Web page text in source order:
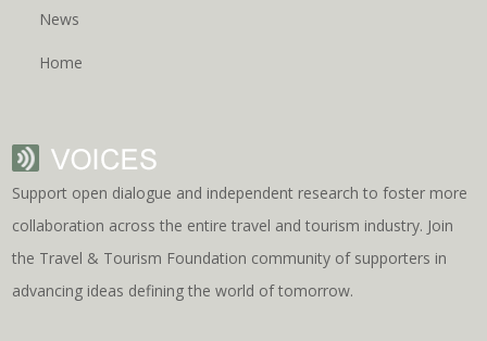
News
Home
Support open dialogue and independent research to foster more
collaboration across the entire travel and tourism industry. Join
the Travel & Tourism Foundation community of supporters in
advancing ideas defining the world of tomorrow.